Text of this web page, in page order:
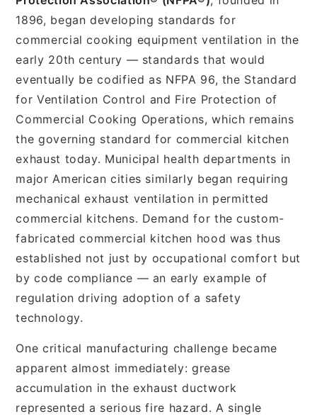
1896, began developing standards for
commercial cooking equipment ventilation in the
early 20th century — standards that would
eventually be codified as NFPA 96, the Standard
for Ventilation Control and Fire Protection of
Commercial Cooking Operations, which remains
the governing standard for commercial kitchen
exhaust today. Municipal health departments in
major American cities similarly began requiring
mechanical exhaust ventilation in permitted
commercial kitchens. Demand for the custom-
fabricated commercial kitchen hood was thus
established not just by occupational comfort but
by code compliance — an early example of
regulation driving adoption of a safety
technology.
One critical manufacturing challenge became
apparent almost immediately: grease
accumulation in the exhaust ductwork
represented a serious fire hazard. A single